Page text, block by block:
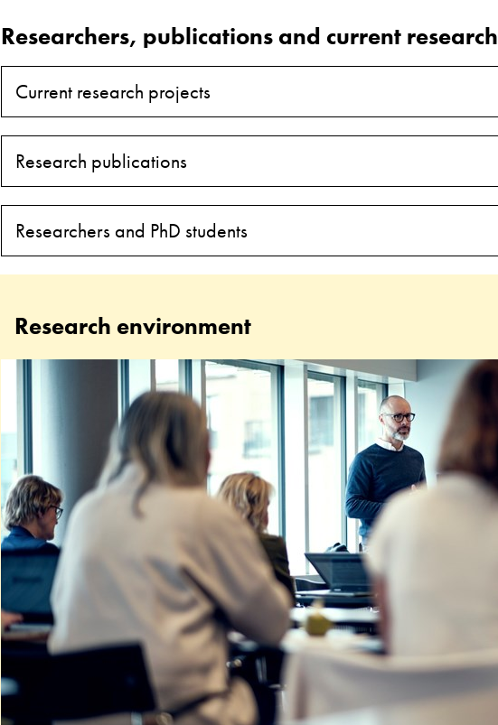
Researchers, publications and current
Current research projects
Research publications
Researchers and PhD students
Research environment
Research
Education
and
Special
Education
(RESE)